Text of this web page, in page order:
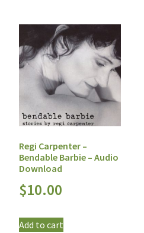
Regi Carpenter –
Bendable Barbie – Audio
Download
$10.00
Add to cart